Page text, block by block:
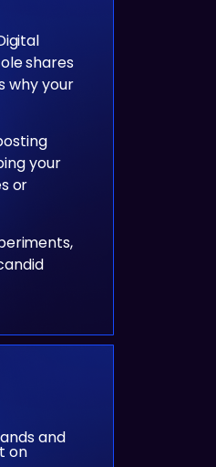
shares
why your
your
or
and
on